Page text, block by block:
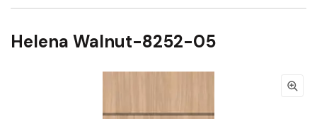
Helena Walnut-8252-05